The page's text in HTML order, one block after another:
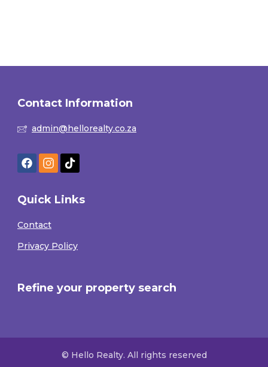
Contact Information
admin@hellorealty.co.za
Quick Links
Contact
Privacy Policy
Refine your property search
© Hello Realty. All rights reserved